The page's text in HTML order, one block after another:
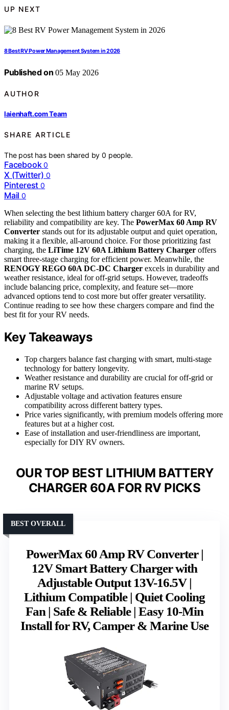
UP NEXT
8 Best RV Power Management System in 2026
Published on 05 May 2026
AUTHOR
laienhaft.com Team
SHARE ARTICLE
The post has been shared by0 people.
Facebook 0
X (Twitter) 0
Pinterest 0
Mail 0
When selecting the best lithium battery charger 60A for RV,
reliability and compatibility are key. The PowerMax 60 Amp RV
Converter stands out for its adjustable output and quiet operation,
making it a flexible, all-around choice. For those prioritizing fast
charging, the LiTime 12V 60A Lithium Battery Charger offers
smart three-stage charging for efficient power. Meanwhile, the
RENOGY REGO 60A DC-DC Charger excels in durability and
weather resistance, ideal for off-grid setups. However, tradeoffs
include balancing price, complexity, and feature set—more
advanced options tend to cost more but offer greater versatility.
Continue reading to see how these chargers compare and find the
best fit for your RV needs.
Key Takeaways
Top chargers balance fast charging with smart, multi-stage
technology for battery longevity.
Weather resistance and durability are crucial for off-grid or
marine RV setups.
Adjustable voltage and activation features ensure
compatibility across different battery types.
Price varies significantly, with premium models offering more
features but at a higher cost.
Ease of installation and user-friendliness are important,
especially for DIY RV owners.
OUR TOP BEST LITHIUM BATTERY
CHARGER 60A FOR RV PICKS
PowerMax 60 Amp RV Converter |
12V Smart Battery Charger with
Adjustable Output 13V-16.5V |
Lithium Compatible | Quiet Cooling
Fan | Safe & Reliable | Easy 10-Min
Install for RV, Camper & Marine Use
BEST OVERALL